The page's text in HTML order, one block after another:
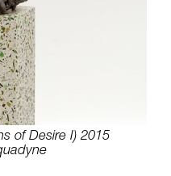
of Desire I) 2015